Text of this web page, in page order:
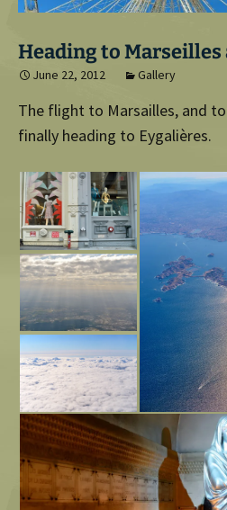
Heading to Marseilles
June 22, 2012 Gallery
The flight to Marsailles, and
finally heading to Eygalières.